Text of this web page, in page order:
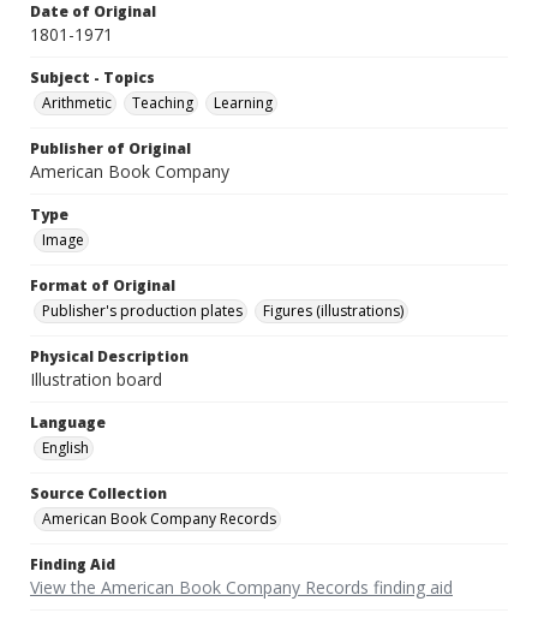
Date of Original
1801-1971
Subject - Topics
Arithmetic
Teaching Learning
Publisher of Original
American Book Company
Type
Image
Format of Original
Publisher's production plates
Figures (illustrations)
Physical Description
Illustration board
Language
English
Source Collection
American Book Company Records
Finding Aid
View the American Book Company Records finding aid